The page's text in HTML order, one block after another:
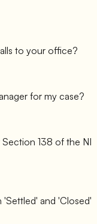
to your office?
for my case?
138 of the NI
and 'Closed'